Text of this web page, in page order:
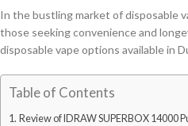
In the bustling market of disposable
those seeking convenience and
disposable vape options available in
Table of Contents
Review of IDRAW SUPERBOX 14000